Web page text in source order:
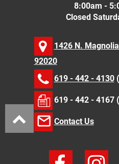
8:00am -
Closed
1426 N.
92020
619 - 442 - 4130
619 - 442 - 4167
Contact Us